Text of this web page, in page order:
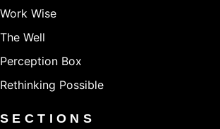
Work Wise
The Well
Perception Box
Rethinking Possible
SECTIONS